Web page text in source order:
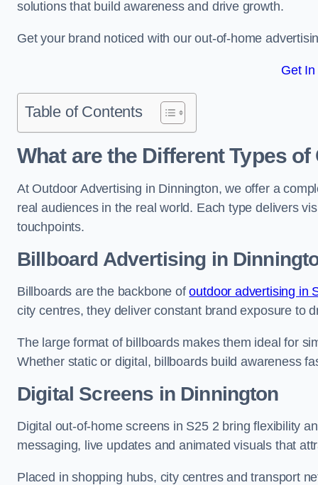
solutions that build awareness and drive growth.
Get your brand noticed with our out-of-home
Get In
Table of Contents
What are the Different Types
At Outdoor Advertising in Dinnington, we offer a
real audiences in the real world. Each type delivers
touchpoints.
Billboard Advertising in
Billboards are the backbone ofoutdoor advertising in
city centres, they deliver constant brand exposure to
The large format of billboards makes them ideal for
Whether static or digital, billboards build awareness
Digital Screens in Dinnington
Digital out-of-home screens in S25 2 bring flexibility
messaging, live updates and animated visuals that
Placed in shopping hubs, city centres and transport